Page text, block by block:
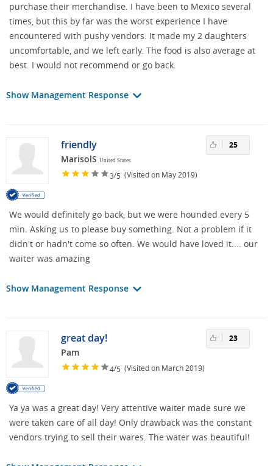
purchase their merchandise. I have been to Mexico several
times, but this by far was the worst experience I have
encountered with pushy vendors. It made my 2 daughters
uncomfortable, and we left early. The food is also average at
best. I would not recommend or go back.
Show Management Response
friendly
MarisolS United States
3/5 (Visited on May 2019)
25
We would definitely go back, but we were hounded every 5
min. Asking us to please buy something. Not a problem if it
didn't or hadn't come so often. We would have loved it.... our
waiter was amazing
Show Management Response
great day!
Pam
4/5 (Visited on March 2019)
23
Ya ya was a great day! Very attentive waiter made sure we
were taken care of all day! Only drawback was the constant
vendors trying to sell their wares. The water was beautiful!